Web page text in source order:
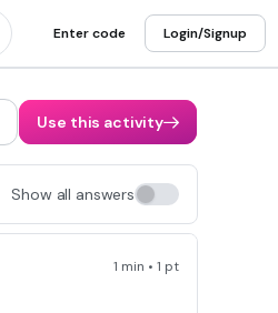
Solving two step equations with
Enter code Login/Signup
Use this activity
Show all answers
1 min • 1 pt